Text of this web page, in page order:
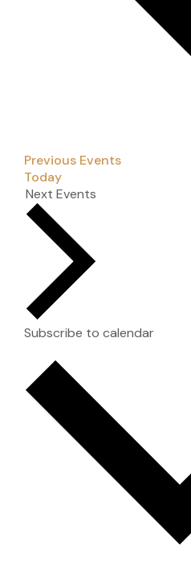
Previous Events
Today
Next Events
Subscribe to calendar